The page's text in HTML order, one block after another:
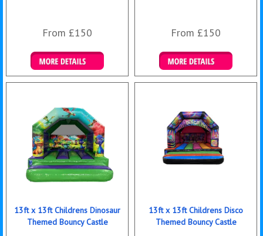
From £150
Details & Bookings
From £150
Details & Bookings
13ft x 13ft Childrens Dinosaur
Themed Bouncy Castle
13ft x 13ft Childrens Disco
Themed Bouncy Castle